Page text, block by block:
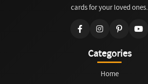
cards for your loved ones.
Categories
Home